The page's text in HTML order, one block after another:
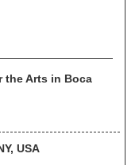
the Arts in Boca
USA